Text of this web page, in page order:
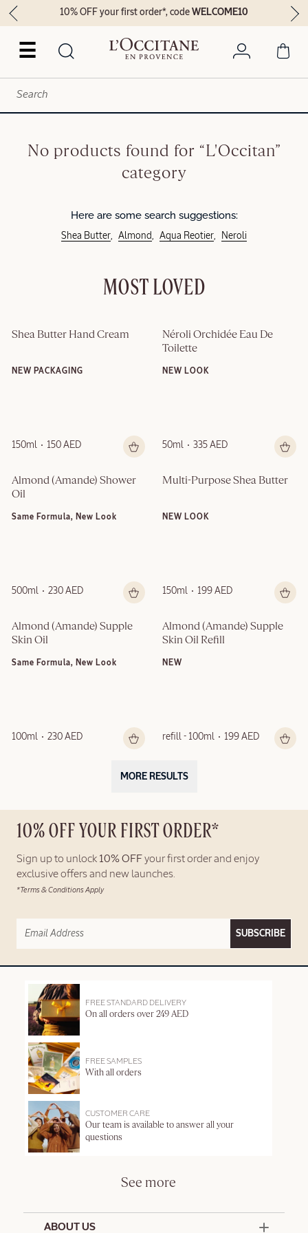
☰
10% OFF your first order*, codeWELCOME10
No products found for “L'Occitan”
category
Here are some search suggestions:
Shea Butter Almond Aqua Reotier Neroli
MOST LOVED
Shea Butter Hand Cream
NEW PACKAGING
150ml 150 AED
Néroli Orchidée Eau De
Toilette
NEW LOOK
50ml 335 AED
Almond (Amande)​ Shower
Oil
Same Formula, New Look
500ml 230 AED
Multi-Purpose Shea Butter
NEW LOOK
150ml 199 AED
Almond (Amande) Supple
Skin Oil
Same Formula, New Look
100ml 230 AED
Almond (Amande) Supple
Skin Oil Refill
NEW
refill - 100ml 199 AED
MORE RESULTS
10% OFF YOUR FIRST ORDER*
Sign up to unlock 10% OFF your first order and enjoy
exclusive offers and new launches.
*Terms & Conditions Apply
SUBSCRIBE
FREE STANDARD DELIVERY
On all orders over 249 AED
FREE SAMPLES
With all orders
CUSTOMER CARE
Our team is available to answer all your
questions
See more
ABOUT US